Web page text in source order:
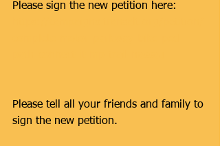
Please sign the new petition here:
Please tell all your friends and family to
sign the new petition.